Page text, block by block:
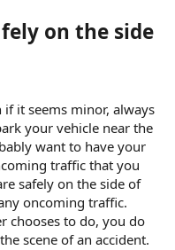
on the side
it seems minor, always
your vehicle near the
want to have your
traffic that you
safely on the side of
oncoming traffic.
chooses to do, you do
scene of an accident.